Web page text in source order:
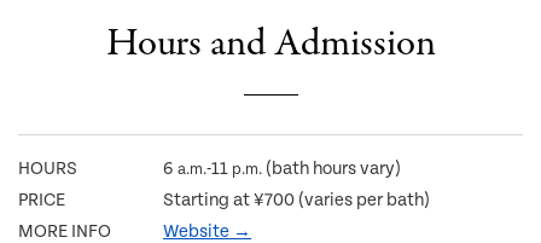
Hours and Admission
HOURS 6 a.m.-11 p.m. (bath hours vary)
PRICE
Starting at ¥700 (varies per bath)
MORE INFO
Website →